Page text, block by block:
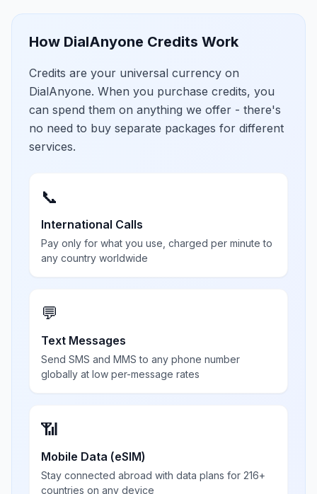
How DialAnyone Credits Work
Credits are your universal currency on
DialAnyone. When you purchase credits, you
can spend them on anything we offer - there's
no need to buy separate packages for different
services.
📞
International Calls
Pay only for what you use, charged per minute to
any country worldwide
💬
Text Messages
Send SMS and MMS to any phone number
globally at low per-message rates
📶
Mobile Data (eSIM)
Stay connected abroad with data plans for 216+
countries on any device